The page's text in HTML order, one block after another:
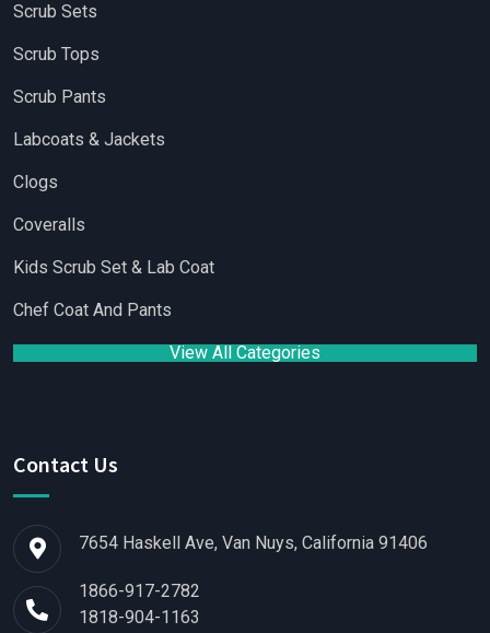
Scrub Sets
Scrub Tops
Scrub Pants
Labcoats & Jackets
Clogs
Coveralls
Kids Scrub Set & Lab Coat
Chef Coat And Pants
View All Categories
Contact Us
7654 Haskell Ave, Van Nuys, California 91406
1866-917-2782
1818-904-1163